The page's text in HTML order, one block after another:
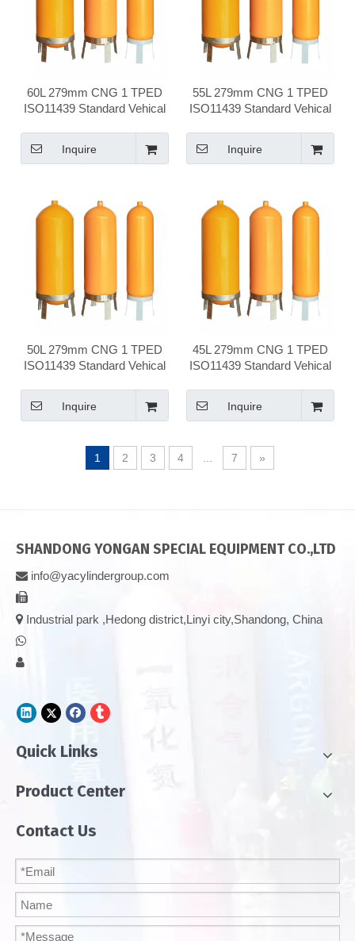
60L 279mm CNG 1 TPED
ISO11439 Standard Vehical
Inquire
55L 279mm CNG 1 TPED
ISO11439 Standard Vehical
Inquire
50L 279mm CNG 1 TPED
ISO11439 Standard Vehical
Inquire
45L 279mm CNG 1 TPED
ISO11439 Standard Vehical
Inquire
1 2 3 4 7 »
SHANDONG YONGAN SPECIAL EQUIPMENT CO.,LTD
 info@yacylindergroup.com

 Industrial park ,Hedong district,Linyi city,Shandong, China


Quick Links
Product Center
Contact Us